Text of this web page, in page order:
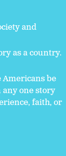
and
as a country.
Americans be
any one story
faith, or